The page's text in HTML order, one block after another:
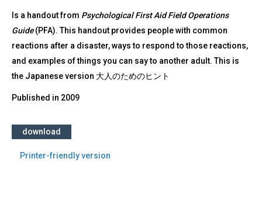
Is a handout from Psychological First Aid Field Operations
Guide(PFA). This handout provides people with common
reactions after a disaster, ways to respond to those reactions,
and examples of things you can say to another adult. This is
the Japanese version 大人のためのヒント
Published in 2009
download
Printer-friendly version